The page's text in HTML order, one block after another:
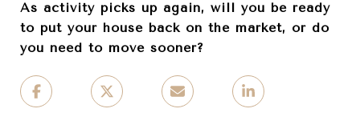
As activity picks up again, will you be ready
to put your house back on the market, or do
you need to move sooner?